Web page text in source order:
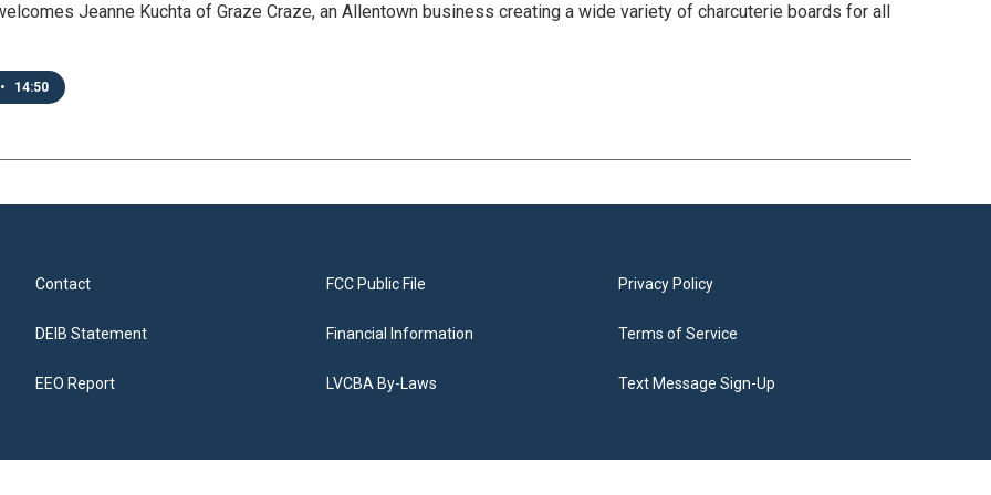
Jeanne Kuchta of Graze Craze, an Allentown business creating a wide variety of charcuterie boards for all
• 14:50
Contact
DEIB Statement
EEO Report
FCC Public File
Financial Information
LVCBA By-Laws
Privacy Policy
Terms of Service
Text Message Sign-Up